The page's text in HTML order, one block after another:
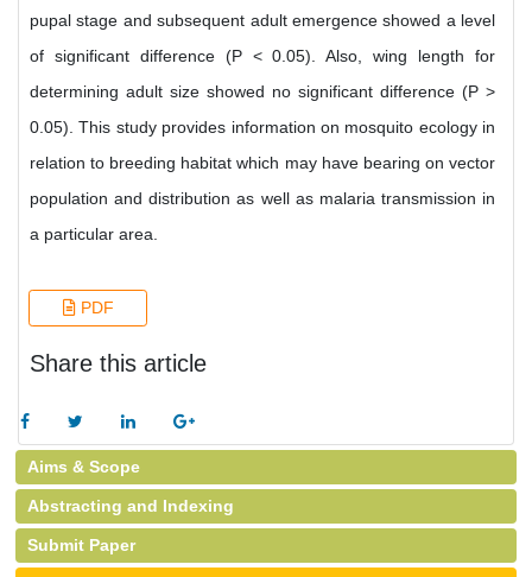
pupal stage and subsequent adult emergence showed a level
of significant difference (P < 0.05). Also, wing length for
determining adult size showed no significant difference (P >
0.05). This study provides information on mosquito ecology in
relation to breeding habitat which may have bearing on vector
population and distribution as well as malaria transmission in
a particular area.
PDF
Share this article
Aims & Scope
Abstracting and Indexing
Submit Paper